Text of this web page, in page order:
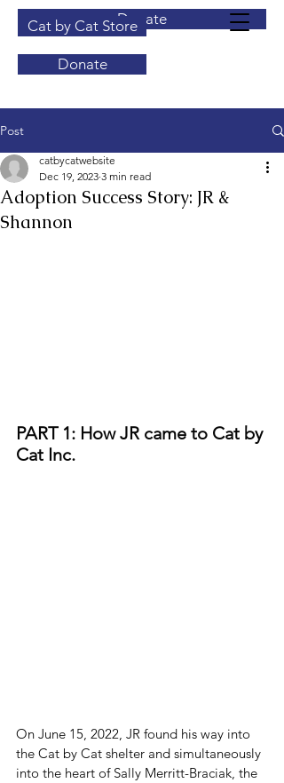
Donate
Cat by Cat Store
Donate
Post
Adoption Success Story: JR &
Shannon
catbycatwebsite
Dec 19, 2023 3 min read
PART 1: How JR came to Cat by
Cat Inc.
On June 15, 2022, JR found his way into
the Cat by Cat shelter and simultaneously
into the heart of Sally Merritt-Braciak, the